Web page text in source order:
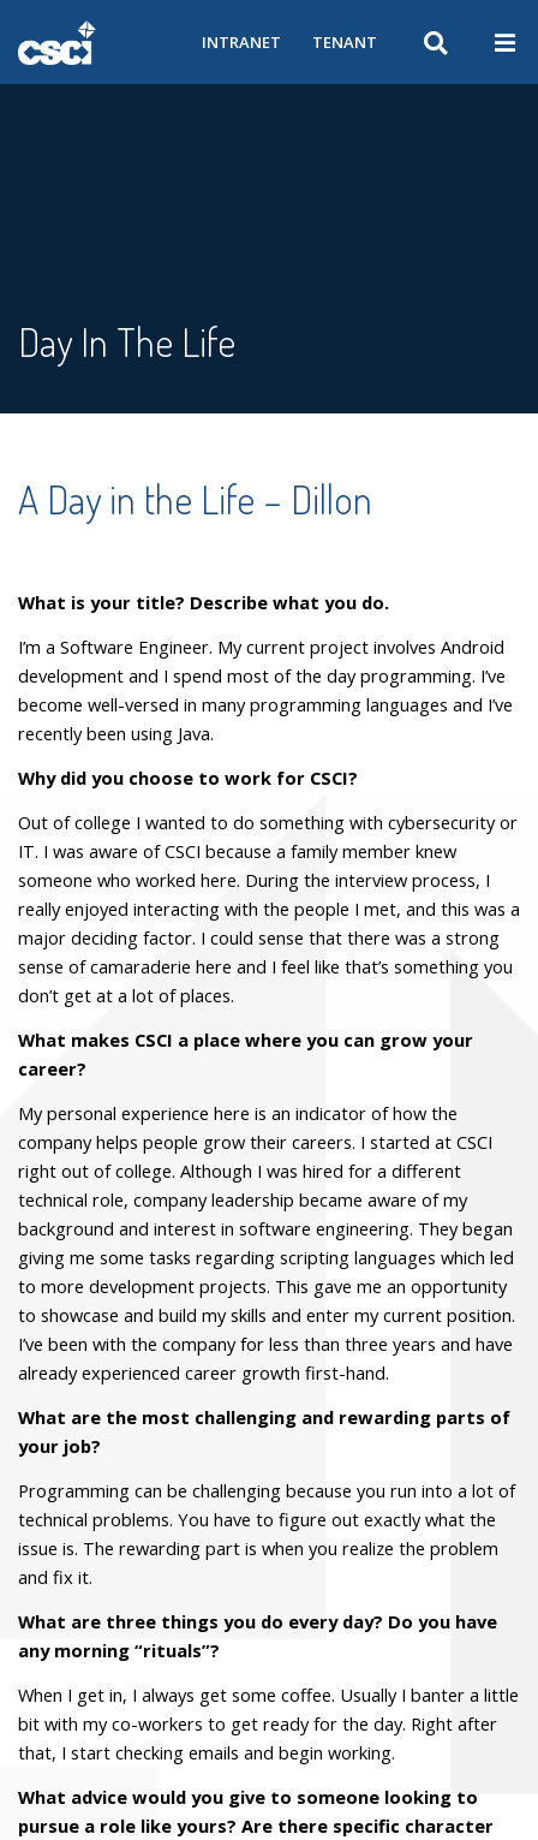
INTRANET TENANT
Day In The Life
A Day in the Life – Dillon
What is your title? Describe what you do.
I’m a Software Engineer. My current project involves Android
development and I spend most of the day programming. I’ve
become well-versed in many programming languages and I’ve
recently been using Java.
Why did you choose to work for CSCI?
Out of college I wanted to do something with cybersecurity or
IT. I was aware of CSCI because a family member knew
someone who worked here. During the interview process, I
really enjoyed interacting with the people I met, and this was a
major deciding factor. I could sense that there was a strong
sense of camaraderie here and I feel like that’s something you
don’t get at a lot of places.
What makes CSCI a place where you can grow your
career?
My personal experience here is an indicator of how the
company helps people grow their careers. I started at CSCI
right out of college. Although I was hired for a different
technical role, company leadership became aware of my
background and interest in software engineering. They began
giving me some tasks regarding scripting languages which led
to more development projects. This gave me an opportunity
to showcase and build my skills and enter my current position.
I’ve been with the company for less than three years and have
already experienced career growth first-hand.
What are the most challenging and rewarding parts of
your job?
Programming can be challenging because you run into a lot of
technical problems. You have to figure out exactly what the
issue is. The rewarding part is when you realize the problem
and fix it.
What are three things you do every day? Do you have
any morning “rituals”?
When I get in, I always get some coffee. Usually I banter a little
bit with my co-workers to get ready for the day. Right after
that, I start checking emails and begin working.
What advice would you give to someone looking to
pursue a role like yours? Are there specific character